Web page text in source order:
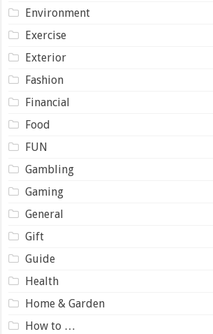
Environment
Exercise
Exterior
Fashion
Financial
Food
FUN
Gambling
Gaming
General
Gift
Guide
Health
Home & Garden
How to …